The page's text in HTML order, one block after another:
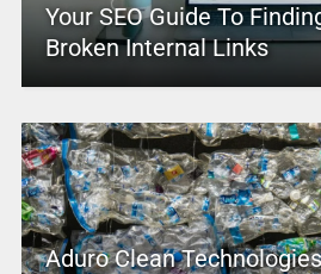
Your SEO Guide To
Broken Internal Links
Aduro Clean